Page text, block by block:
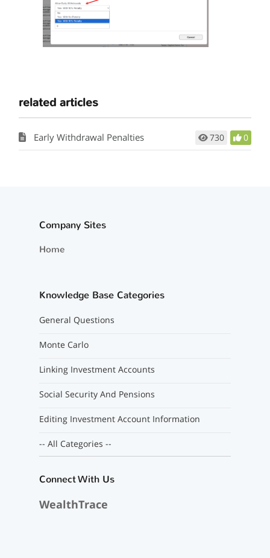
related articles
Early Withdrawal Penalties 730 0
Company Sites
Home
Knowledge Base Categories
General Questions
Monte Carlo
Linking Investment Accounts
Social Security And Pensions
Editing Investment Account Information
-- All Categories --
Connect With Us
WealthTrace